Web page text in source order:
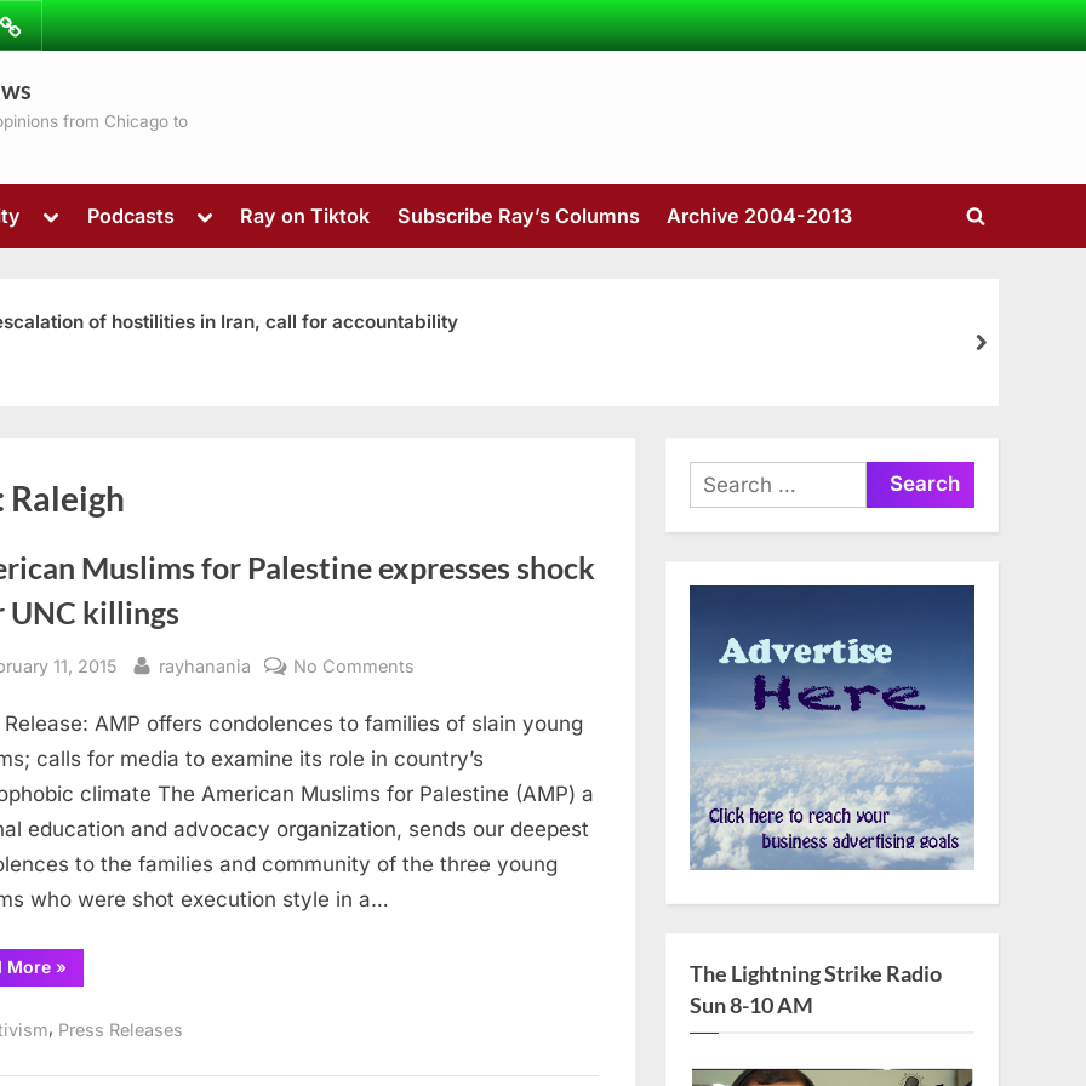
from Chicago to
Toggle
menu
sub-
menu
Podcasts
Toggle
menu
Ray on Tiktok Subscribe Ray’s Columns Archive 2004-2013
Toggle
of hostilities in Iran, call for accountability
next
Raleigh
Muslims for Palestine expresses shock
UNC killings
11, 2015 By
rayhanania No Comments
Muslims
for
Palestine
expresses
over
Release: AMP offers condolences to families of slain young
calls for media to examine its role in country’s
climate The American Muslims for Palestine (AMP) a
education and advocacy organization, sends our deepest
to the families and community of the three young
who were shot execution style in a…
More“American
Muslims
expresses
»
, Press Releases
Search
for:
The Lightning Strike Radio
Sun 8-10 AM